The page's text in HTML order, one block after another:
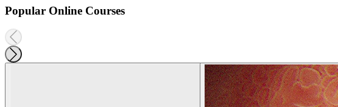
Popular Online Courses